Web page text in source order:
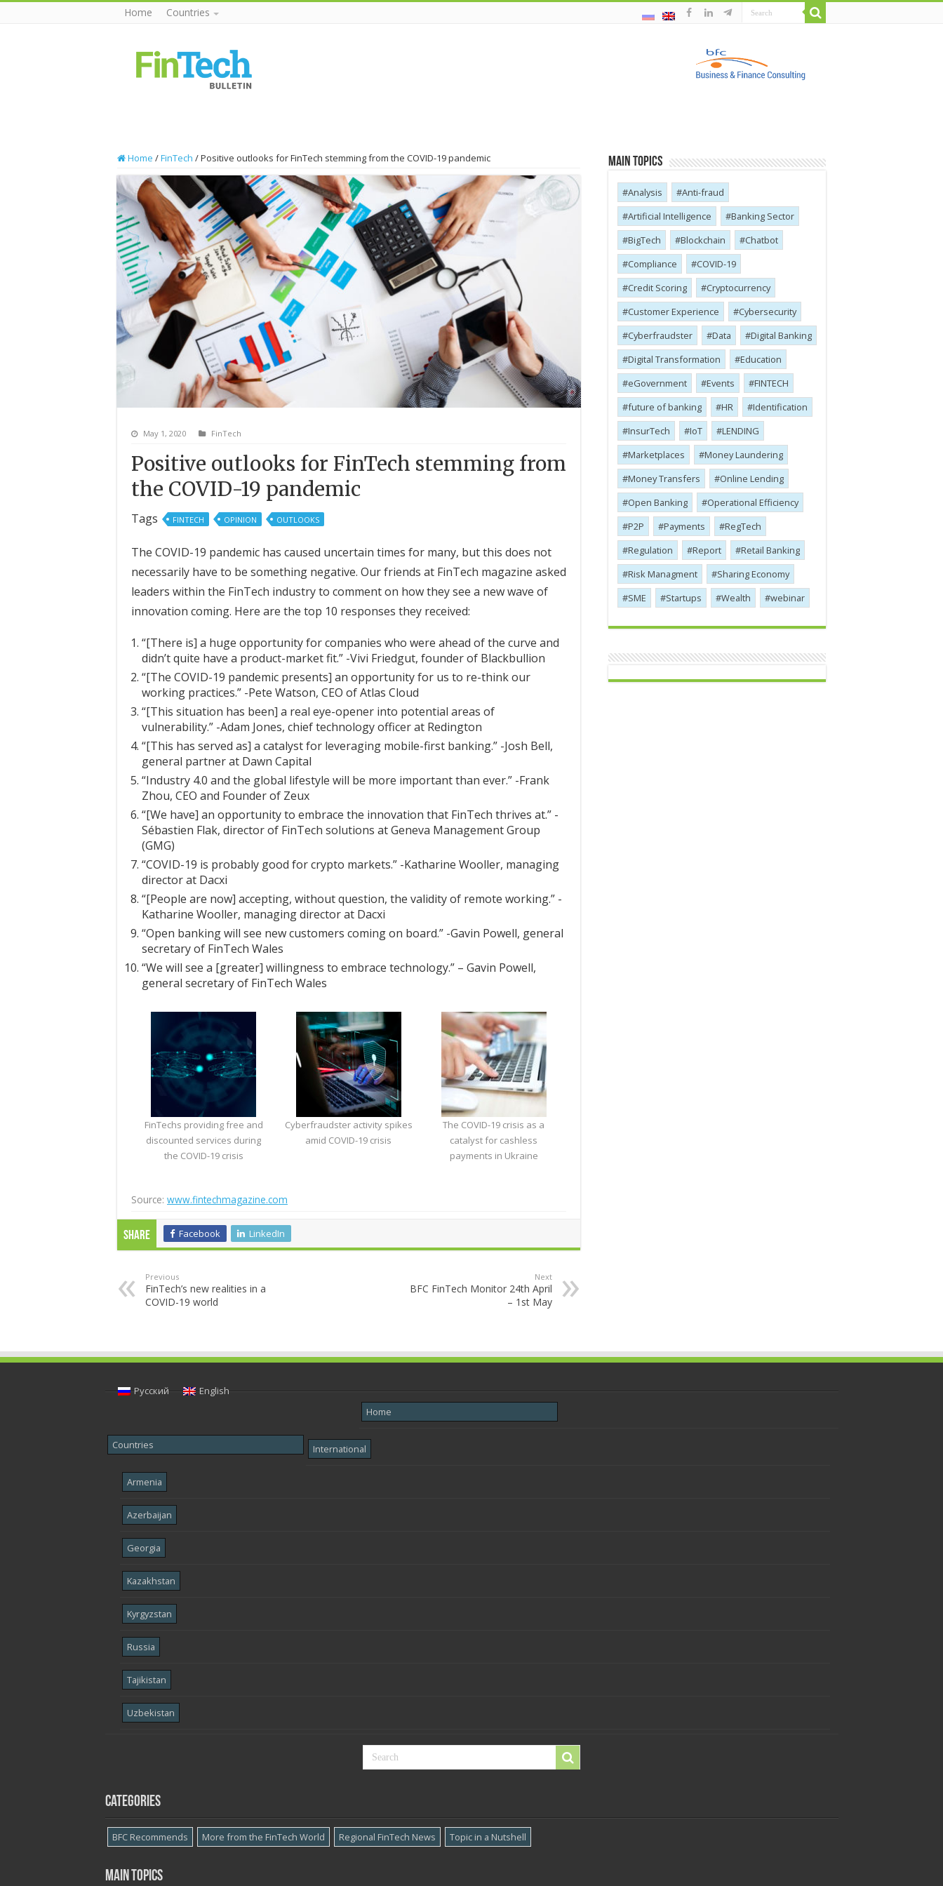
Home Countries
Home /FinTech /Positive outlooks for FinTech stemming from the COVID-19 pandemic
May 1, 2020 FinTech
Positive outlooks for FinTech stemming from
the COVID-19 pandemic
Tags FINTECH OPINION OUTLOOKS
The COVID-19 pandemic has caused uncertain times for many, but this does not
necessarily have to be something negative. Our friends at FinTech magazine asked
leaders within the FinTech industry to comment on how they see a new wave of
innovation coming. Here are the top 10 responses they received:
“[There is] a huge opportunity for companies who were ahead of the curve and
didn’t quite have a product-market fit.” -Vivi Friedgut, founder of Blackbullion
“[The COVID-19 pandemic presents] an opportunity for us to re-think our
working practices.” -Pete Watson, CEO of Atlas Cloud
“[This situation has been] a real eye-opener into potential areas of
vulnerability.” -Adam Jones, chief technology officer at Redington
“[This has served as] a catalyst for leveraging mobile-first banking.” -Josh Bell,
general partner at Dawn Capital
“Industry 4.0 and the global lifestyle will be more important than ever.” -Frank
Zhou, CEO and Founder of Zeux
“[We have] an opportunity to embrace the innovation that FinTech thrives at.” -
Sébastien Flak, director of FinTech solutions at Geneva Management Group
(GMG)
“COVID-19 is probably good for crypto markets.” -Katharine Wooller, managing
director at Dacxi
“[People are now] accepting, without question, the validity of remote working.” -
Katharine Wooller, managing director at Dacxi
“Open banking will see new customers coming on board.” -Gavin Powell, general
secretary of FinTech Wales
“We will see a [greater] willingness to embrace technology.” – Gavin Powell,
general secretary of FinTech Wales
FinTechs providing free and
discounted services during
the COVID-19 crisis
Cyber​​fraudster activity spikes
amid COVID-19 crisis
The COVID-19 crisis as a
catalyst for cashless
payments in Ukraine
Source: www.fintechmagazine.com
Share Facebook LinkedIn
Previous
FinTech’s new realities in a
COVID-19 world
Next
BFC FinTech Monitor 24th April
– 1st May
Main Topics
Analysis
Anti-fraud
Artificial Intelligence
Banking Sector
BigTech
Blockchain
Chatbot
Compliance
COVID-19
Credit Scoring
Cryptocurrency
Customer Experience
Cybersecurity
Cyber​​fraudster
Data
Digital Banking
Digital Transformation
Education
eGovernment
Events
FINTECH
future of banking
HR
Identification
InsurTech
IoT
LENDING
Marketplaces
Money Laundering
Money Transfers
Online Lending
Open Banking
Operational Efficiency
P2P
Payments
RegTech
Regulation
Report
Retail Banking
Risk Managment
Sharing Economy
SME
Startups Wealth webinar
Русский
English
Home
Countries International
Armenia
Azerbaijan
Georgia
Kazakhstan
Kyrgyzstan
Russia
Tajikistan
Uzbekistan
Categories
BFC Recommends More from the FinTech World Regional FinTech News Topic in a Nutshell
Main topics